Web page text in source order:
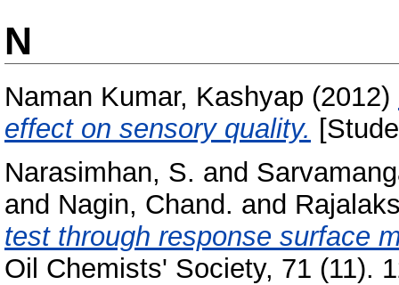
N
Naman Kumar, Kashyap (2012)
effect on sensory quality.
Narasimhan, S. and
and Nagin, Chand. and
test through response surface
Oil Chemists' Society, 71 (11).